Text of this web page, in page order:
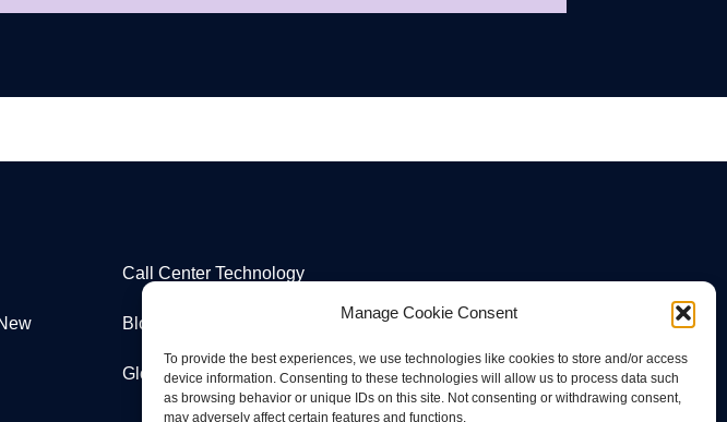
Manage Cookie Consent
To provide the best experiences, we use technologies like cookies to store and/or access
device information. Consenting to these technologies will allow us to process data such
as browsing behavior or unique IDs on this site. Not consenting or withdrawing consent,
may adversely affect certain features and functions.
Call Center Technology
Blog
Glossary